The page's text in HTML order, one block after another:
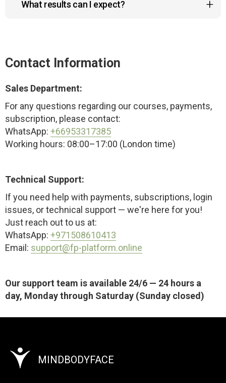
the course doesn’t meet your expectations.
What results can I expect?
will appear after one month.
Contact Information
Sales Department:
For any questions regarding our courses, payments,
subscription, please contact:
WhatsApp: +66953317385
Working hours: 08:00–17:00 (London time)
Technical Support:
If you need help with payments, subscriptions, login
issues, or technical support — we're here for you!
Just reach out to us at:
WhatsApp: +971508610413
Email: support@fp-platform.online
Our support team is available 24/6 — 24 hours a
day, Monday through Saturday (Sunday closed)
MINDBODYFACE